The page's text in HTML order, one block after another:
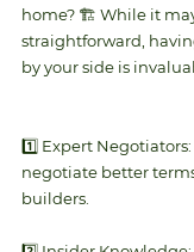
home? 🏗️ While it
straightforward,
by your side is
1️⃣ Expert
negotiate better
builders.